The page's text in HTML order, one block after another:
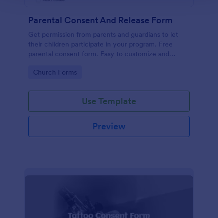
Parental Consent And Release Form
Get permission from parents and guardians to let
their children participate in your program. Free
parental consent form. Easy to customize and
Go to Category:
Church Forms
Use Template
Preview